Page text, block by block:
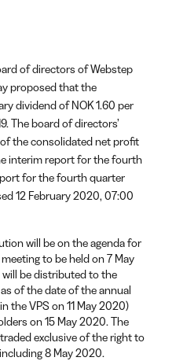
of directors of Webstep
proposed that the
dividend of NOK 1.60 per
The board of directors’
the consolidated net profit
interim report for the fourth
for the fourth quarter
12 February 2020, 07:00
will be on the agenda for
to be held on 7 May
be distributed to the
of the date of the annual
the VPS on 11 May 2020)
on 15 May 2020. The
exclusive of the right to
8 May 2020.